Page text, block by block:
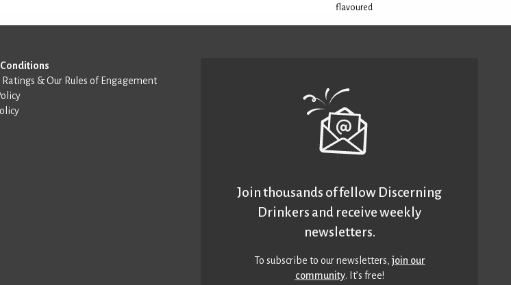
flavoured
Ratings & Our Rules of Engagement
Join thousands of fellow Discerning
Drinkers and receive weekly
newsletters.
To subscribe to our newsletters,join our
community. It’s free!